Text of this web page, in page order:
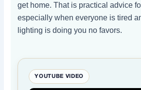
get home. That is practical advice
especially when everyone is tired
lighting is doing you no favors.
YOUTUBE VIDEO